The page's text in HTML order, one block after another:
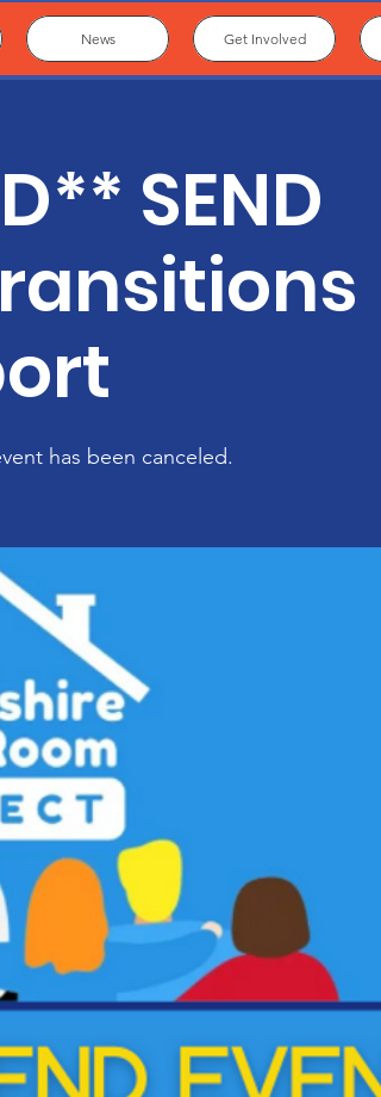
News Get Involved
SEND
has been canceled.